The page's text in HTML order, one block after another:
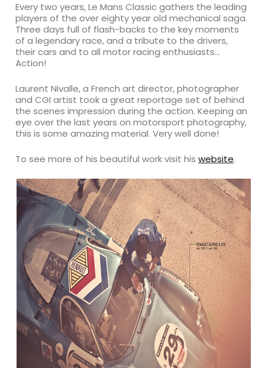
Every two years, Le Mans Classic gathers the leading
players of the over eighty year old mechanical saga.
Three days full of flash-backs to the key moments
of a legendary race, and a tribute to the drivers,
their cars and to all motor racing enthusiasts…
Action!
Laurent Nivalle, a French art director, photographer
and CGI artist took a great reportage set of behind
the scenes impression during the action. Keeping an
eye over the last years on motorsport photography,
this is some amazing material. Very well done!
To see more of his beautiful work visit hiswebsite.